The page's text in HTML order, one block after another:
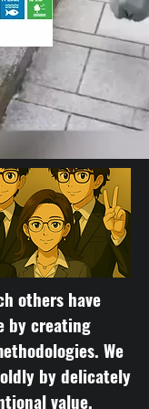
others have
by creating
We
by delicately
value.